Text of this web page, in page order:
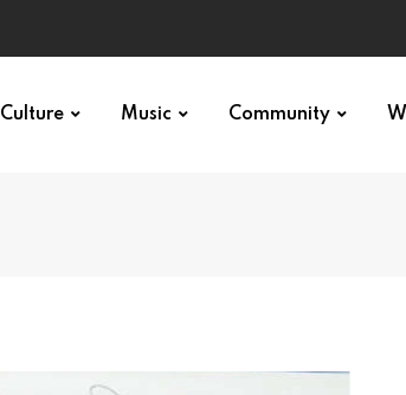
Culture Music Community